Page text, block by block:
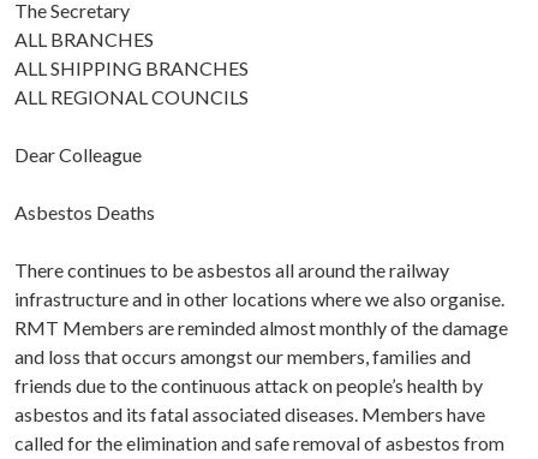
The Secretary
ALL BRANCHES
ALL SHIPPING BRANCHES
ALL REGIONAL COUNCILS
Dear Colleague
Asbestos Deaths
There continues to be asbestos all around the railway
infrastructure and in other locations where we also organise.
RMT Members are reminded almost monthly of the damage
and loss that occurs amongst our members, families and
friends due to the continuous attack on people’s health by
asbestos and its fatal associated diseases. Members have
called for the elimination and safe removal of asbestos from